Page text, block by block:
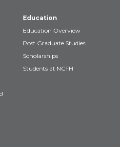
Education
Education Overview
Post Graduate Studies
Scholarships
Students at NCFH